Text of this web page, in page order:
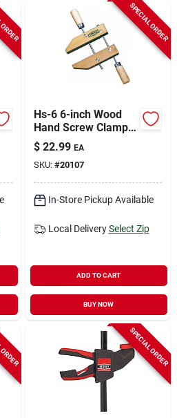
SPECIAL ORDER
Hs-6 6-inch Wood
Hand Screw Clamp
With Adjustable
Jaws
$ 22.99 EA
SKU: #20107
In-Store Pickup Available
Local Delivery Select Zip
ADD TO CART
BUY NOW
SPECIAL ORDER